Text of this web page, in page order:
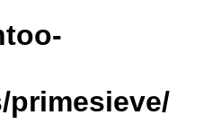
primesieve/